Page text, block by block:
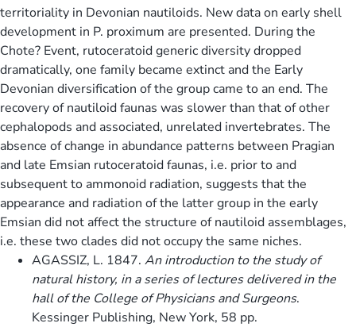
territoriality in Devonian nautiloids. New data on early shell
development in P. proximum are presented. During the
Chote? Event, rutoceratoid generic diversity dropped
dramatically, one family became extinct and the Early
Devonian diversification of the group came to an end. The
recovery of nautiloid faunas was slower than that of other
cephalopods and associated, unrelated invertebrates. The
absence of change in abundance patterns between Pragian
and late Emsian rutoceratoid faunas, i.e. prior to and
subsequent to ammonoid radiation, suggests that the
appearance and radiation of the latter group in the early
Emsian did not affect the structure of nautiloid assemblages,
i.e. these two clades did not occupy the same niches.
AGASSIZ, L. 1847. An introduction to the study of
natural history, in a series of lectures delivered in the
hall of the College of Physicians and Surgeons.
Kessinger Publishing, New York, 58 pp.